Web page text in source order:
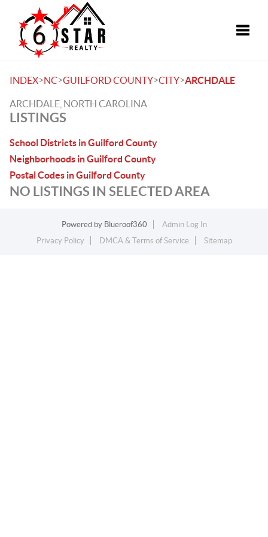
INDEX>NC>GUILFORD COUNTY>CITY>ARCHDALE
ARCHDALE, NORTH CAROLINA
LISTINGS
School Districts in Guilford County
Neighborhoods in Guilford County
Postal Codes in Guilford County
NO LISTINGS IN SELECTED AREA
Powered by Blueroof360
Admin Log In
Privacy Policy
DMCA & Terms of Service Sitemap